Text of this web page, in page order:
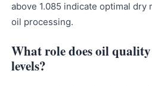
above 1.085 indicate optimal
oil processing.
What role does oil
levels?